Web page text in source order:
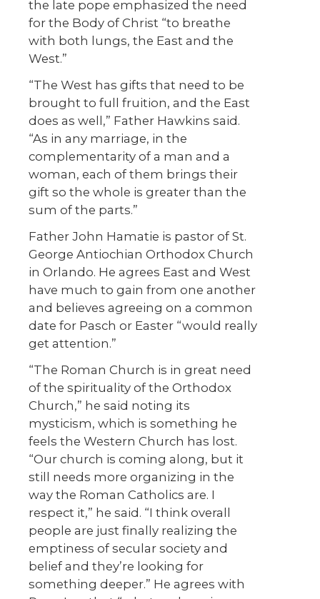
the late pope emphasized the need
for the Body of Christ “to breathe
with both lungs, the East and the
West.”
“The West has gifts that need to be
brought to full fruition, and the East
does as well,” Father Hawkins said.
“As in any marriage, in the
complementarity of a man and a
woman, each of them brings their
gift so the whole is greater than the
sum of the parts.”
Father John Hamatie is pastor of St.
George Antiochian Orthodox Church
in Orlando. He agrees East and West
have much to gain from one another
and believes agreeing on a common
date for Pasch or Easter “would really
get attention.”
“The Roman Church is in great need
of the spirituality of the Orthodox
Church,” he said noting its
mysticism, which is something he
feels the Western Church has lost.
“Our church is coming along, but it
still needs more organizing in the
way the Roman Catholics are. I
respect it,” he said. “I think overall
people are just finally realizing the
emptiness of secular society and
belief and they’re looking for
something deeper.” He agrees with